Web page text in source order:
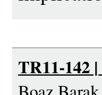
TR11-142